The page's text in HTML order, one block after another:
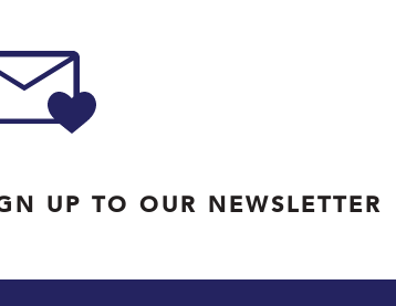
UP TO OUR NEWSLETTER